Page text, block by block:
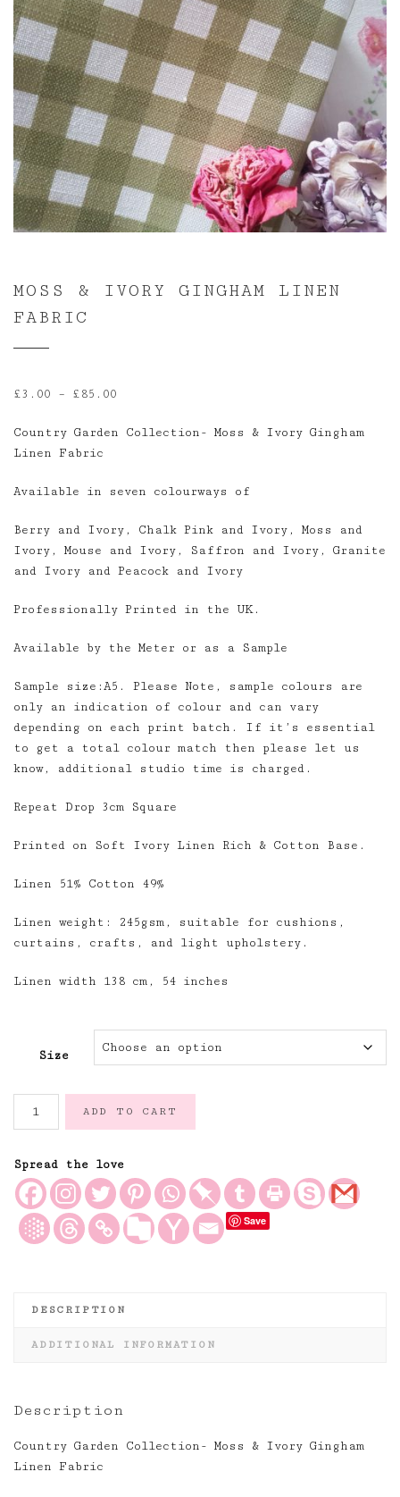
MOSS & IVORY GINGHAM LINEN
FABRIC
£3.00 – £85.00
£3.00
Country Garden Collection- Moss & Ivory Gingham
Linen Fabric
Available in seven colourways of
Berry and Ivory, Chalk Pink and Ivory, Moss and
Ivory, Mouse and Ivory, Saffron and Ivory, Granite
and Ivory and Peacock and Ivory
Professionally Printed in the UK.
Available by the Meter or as a Sample
Sample size:A5. Please Note, sample colours are
only an indication of colour and can vary
depending on each print batch. If it’s essential
to get a total colour match then please let us
know, additional studio time is charged.
Repeat Drop 3cm Square
Printed on Soft Ivory Linen Rich & Cotton Base.
Linen 51% Cotton 49%
Linen weight: 245gsm, suitable for cushions,
curtains, crafts, and light upholstery.
Linen width 138 cm, 54 inches
Size
Gingham
Linen
Fabric
quantity
ADD TO CART
Spread the love
Save
DESCRIPTION
ADDITIONAL INFORMATION
Description
Country Garden Collection- Moss & Ivory Gingham
Linen Fabric